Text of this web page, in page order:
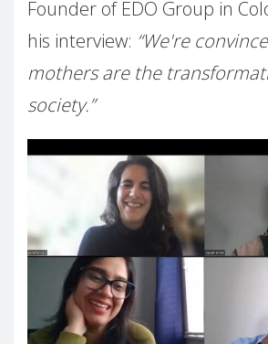
Founder of EDO Group in
his interview: “We're
mothers are the
society.”